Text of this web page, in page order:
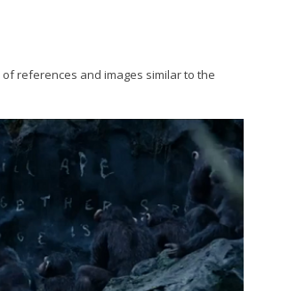
references and images similar to the